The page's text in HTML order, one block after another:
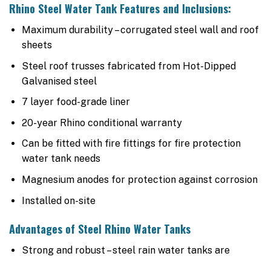
Rhino Steel Water Tank Features and Inclusions:
Maximum durability – corrugated steel wall and roof
sheets
Steel roof trusses fabricated from Hot-Dipped
Galvanised steel
7 layer food-grade liner
20-year Rhino conditional warranty
Can be fitted with fire fittings for fire protection
water tank needs
Magnesium anodes for protection against corrosion
Installed on-site
Advantages of Steel Rhino Water Tanks
Strong and robust – steel rain water tanks are